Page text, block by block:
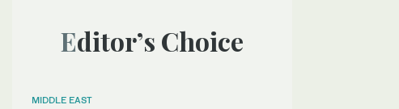
Editor’s Choice
MIDDLE EAST